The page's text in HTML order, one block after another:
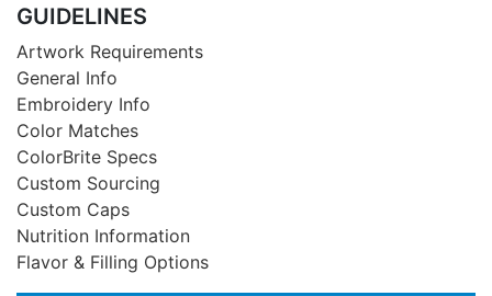
GUIDELINES
Artwork Requirements
General Info
Embroidery Info
Color Matches
ColorBrite Specs
Custom Sourcing
Custom Caps
Nutrition Information
Flavor & Filling Options